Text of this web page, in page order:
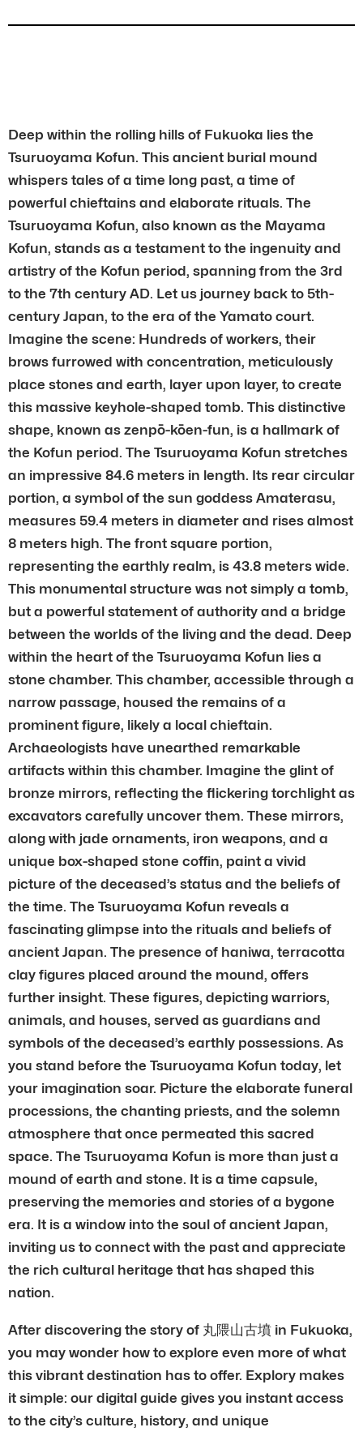
Deep within the rolling hills of Fukuoka lies the
Tsuruoyama Kofun. This ancient burial mound
whispers tales of a time long past, a time of
powerful chieftains and elaborate rituals. The
Tsuruoyama Kofun, also known as the Mayama
Kofun, stands as a testament to the ingenuity and
artistry of the Kofun period, spanning from the 3rd
to the 7th century AD. Let us journey back to 5th-
century Japan, to the era of the Yamato court.
Imagine the scene: Hundreds of workers, their
brows furrowed with concentration, meticulously
place stones and earth, layer upon layer, to create
this massive keyhole-shaped tomb. This distinctive
shape, known as zenpō-kōen-fun, is a hallmark of
the Kofun period. The Tsuruoyama Kofun stretches
an impressive 84.6 meters in length. Its rear circular
portion, a symbol of the sun goddess Amaterasu,
measures 59.4 meters in diameter and rises almost
8 meters high. The front square portion,
representing the earthly realm, is 43.8 meters wide.
This monumental structure was not simply a tomb,
but a powerful statement of authority and a bridge
between the worlds of the living and the dead. Deep
within the heart of the Tsuruoyama Kofun lies a
stone chamber. This chamber, accessible through a
narrow passage, housed the remains of a
prominent figure, likely a local chieftain.
Archaeologists have unearthed remarkable
artifacts within this chamber. Imagine the glint of
bronze mirrors, reflecting the flickering torchlight as
excavators carefully uncover them. These mirrors,
along with jade ornaments, iron weapons, and a
unique box-shaped stone coffin, paint a vivid
picture of the deceased’s status and the beliefs of
the time. The Tsuruoyama Kofun reveals a
fascinating glimpse into the rituals and beliefs of
ancient Japan. The presence of haniwa, terracotta
clay figures placed around the mound, offers
further insight. These figures, depicting warriors,
animals, and houses, served as guardians and
symbols of the deceased’s earthly possessions. As
you stand before the Tsuruoyama Kofun today, let
your imagination soar. Picture the elaborate funeral
processions, the chanting priests, and the solemn
atmosphere that once permeated this sacred
space. The Tsuruoyama Kofun is more than just a
mound of earth and stone. It is a time capsule,
preserving the memories and stories of a bygone
era. It is a window into the soul of ancient Japan,
inviting us to connect with the past and appreciate
the rich cultural heritage that has shaped this
nation.
After discovering the story of 丸隈山古墳 in Fukuoka,
you may wonder how to explore even more of what
this vibrant destination has to offer. Explory makes
it simple: our digital guide gives you instant access
to the city’s culture, history, and unique